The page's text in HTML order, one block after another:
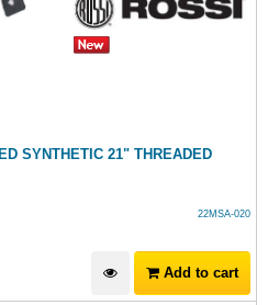
SYNTHETIC 21" THREADED
22MSA-020
Add to cart